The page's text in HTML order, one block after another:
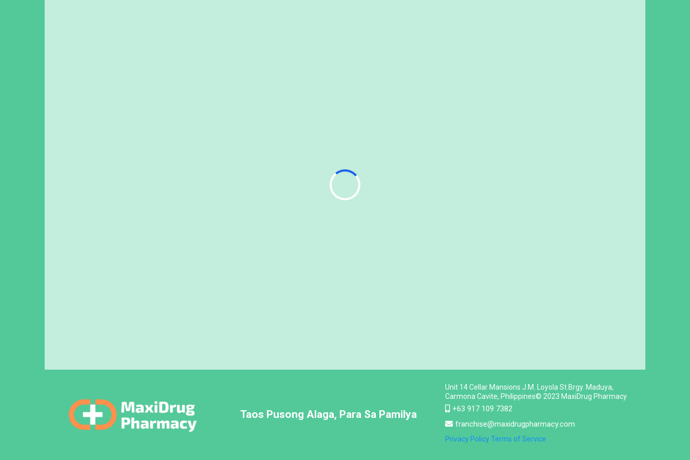
Taos Pusong Alaga, Para Sa Pamilya
Unit 14 Cellar Mansions J.M. Loyola St.Brgy. Maduya,
Carmona Cavite, Philippines© 2023 MaxiDrug Pharmacy
+63 917 109 7382
franchise@maxidrugpharmacy.com
Privacy Policy Terms of Service